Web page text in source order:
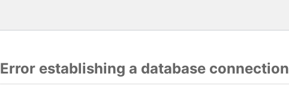
Error establishing a database connection